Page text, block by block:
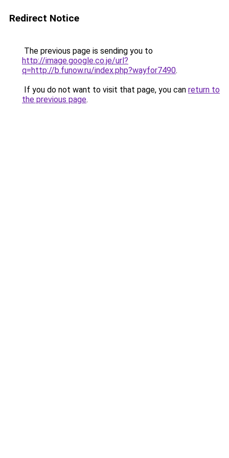
Redirect Notice
The previous page is sending you to
http://image.google.co.je/url?
q=http://b.funow.ru/index.php?wayfor7490.
If you do not want to visit that page, you can return to
the previous page.